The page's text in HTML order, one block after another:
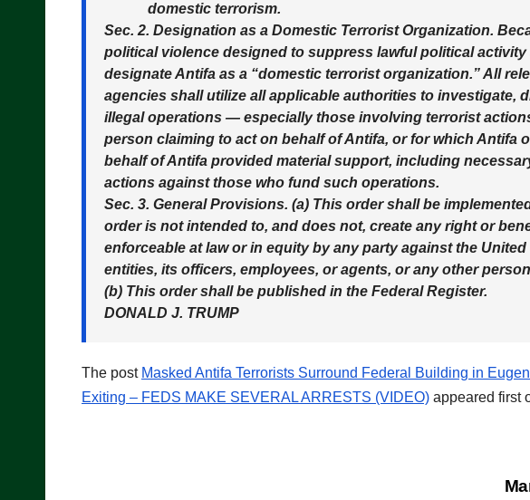
domestic terrorism.
Sec. 2. Designation as a Domestic Terrorist Organization.
political violence designed to suppress lawful political
designate Antifa as a “domestic terrorist organization.” All
agencies shall utilize all applicable authorities to investigate,
illegal operations — especially those involving terrorist
person claiming to act on behalf of Antifa, or for which Antifa
behalf of Antifa provided material support, including
actions against those who fund such operations.
Sec. 3. General Provisions. (a) This order shall be
order is not intended to, and does not, create any right or
enforceable at law or in equity by any party against the
entities, its officers, employees, or agents, or any other
(b) This order shall be published in the Federal Register.
DONALD J. TRUMP
The post Masked Antifa Terrorists Surround Federal Building in
Exiting – FEDS MAKE SEVERAL ARRESTS (VIDEO) appeared first